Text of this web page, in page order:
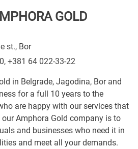
GOLD
st., Bor
, +381 64 022-33-22
in Belgrade, Jagodina, Bor and
for a full 10 years to the
are happy with our services that
Amphora Gold company is to
and businesses who need it in
and meet all your demands.